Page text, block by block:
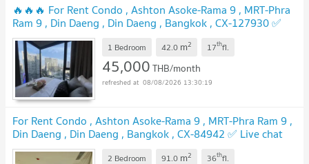
🔥🔥🔥 For Rent Condo , Ashton Asoke-Rama 9 , MRT-Phra
Ram 9 , Din Daeng , Din Daeng , Bangkok , CX-127930 ✅
Live chat with us ADD LINE @connexproperty ✅ 🔥🔥🔥
1 Bedroom 42.0 m2 17thfl.
45,000THB/month
08/08/2026 13:30:19
For Rent Condo , Ashton Asoke-Rama 9 , MRT-Phra Ram 9 ,
Din Daeng , Din Daeng , Bangkok , CX-84942 ✅ Live chat
with us ADD LINE @connexproperty ✅
2 Bedroom 91.0 m2 36thfl.